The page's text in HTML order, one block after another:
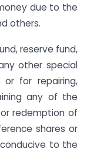
due to the
others.
reserve fund,
other special
for repairing,
any of the
redemption of
shares or
to the